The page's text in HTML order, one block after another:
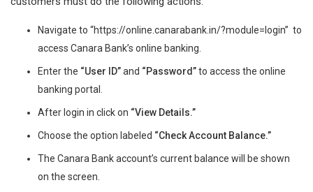
Navigate to “https://online.canarabank.in/?module=login” to
access Canara Bank’s online banking.
Enter the “User ID”and “Password”to access the online
banking portal.
After login in click on “View Details.”
Choose the option labeled “Check Account Balance.”
The Canara Bank account’s current balance will be shown
on the screen.